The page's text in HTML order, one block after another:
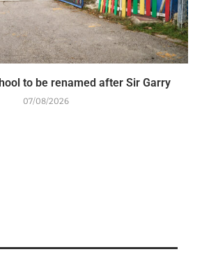
to be renamed after Sir Garry
07/08/2026